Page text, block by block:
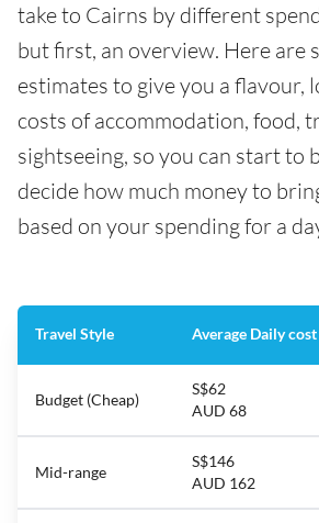
take to Cairns by different
but first, an overview. Here are
estimates to give you a flavour,
costs of accommodation, food,
sightseeing, so you can start to
decide how much money to
based on your spending for a
Travel Style Average Daily cost
Budget (Cheap)
S$62
AUD 68
Mid-range
S$146
AUD 162